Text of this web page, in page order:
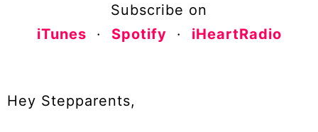
Subscribe on
iTunes · Spotify · iHeartRadio
Hey Stepparents,